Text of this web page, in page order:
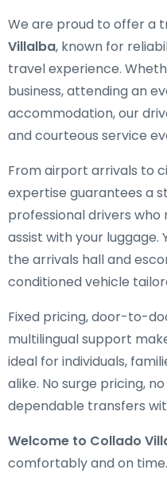
We are proud to offer a
Villalba, known for
travel experience.
business, attending an
accommodation, our
and courteous service
From airport arrivals to
expertise guarantees a
professional drivers
assist with your luggage.
the arrivals hall and
conditioned vehicle
Fixed pricing, door-to-
multilingual support
ideal for individuals,
alike. No surge pricing,
dependable transfers
Welcome to Collado
comfortably and on time.